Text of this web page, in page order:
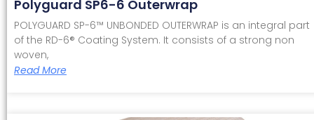
Polyguard SP6-6 Outerwrap
POLYGUARD SP-6™ UNBONDED OUTERWRAP is an integral part
of the RD-6® Coating System. It consists of a strong non
woven,
Read More